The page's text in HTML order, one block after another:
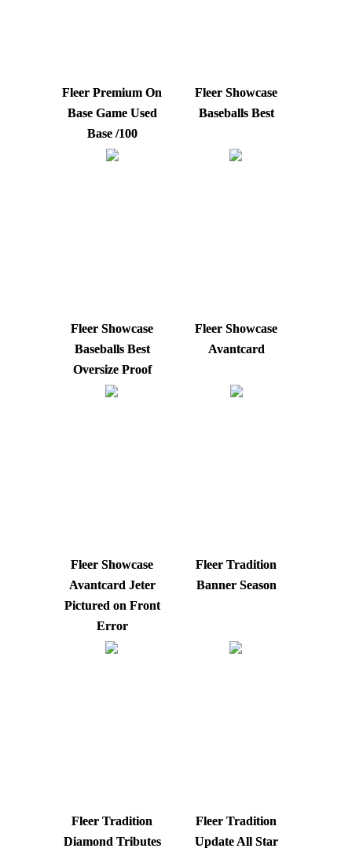
Fleer Premium On
Base Game Used
Base /100
Fleer Showcase
Baseballs Best
Fleer Showcase
Baseballs Best
Oversize Proof
Fleer Showcase
Avantcard
Fleer Showcase
Avantcard Jeter
Pictured on Front
Error
Fleer Tradition
Banner Season
Fleer Tradition
Diamond Tributes
Fleer Tradition
Update All Star